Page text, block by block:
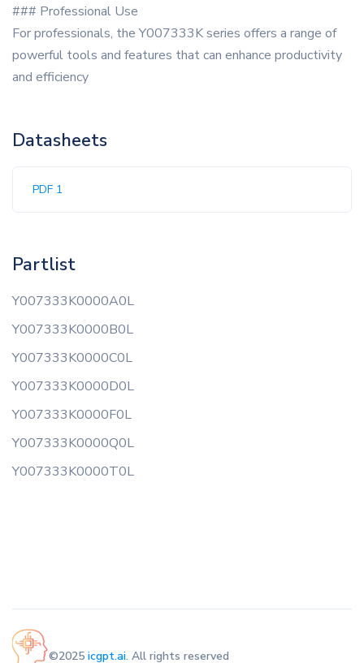
### Professional Use
For professionals, the Y007333K series offers a range of
powerful tools and features that can enhance productivity
and efficiency
Datasheets
PDF 1
Partlist
Y007333K0000A0L
Y007333K0000B0L
Y007333K0000C0L
Y007333K0000D0L
Y007333K0000F0L
Y007333K0000Q0L
Y007333K0000T0L
©2025 icgpt.ai. All rights reserved